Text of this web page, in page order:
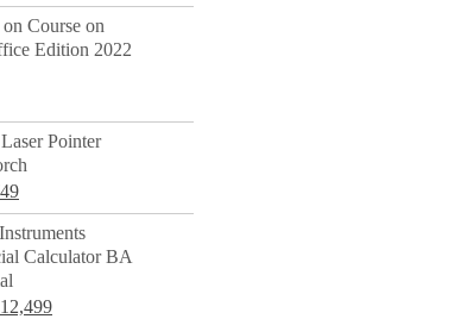
price
is:
Course on
Edition 2022
Pointer
Current
price
is:
Calculator BA
12,499Current